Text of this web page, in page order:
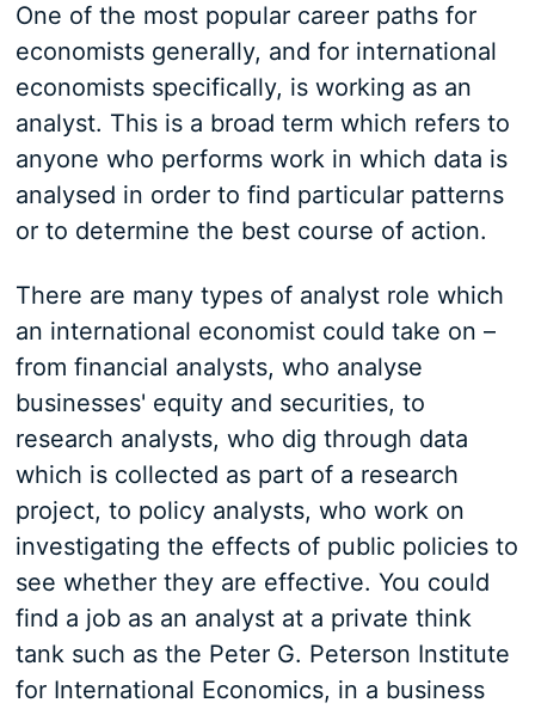
One of the most popular career paths for
economists generally, and for international
economists specifically, is working as an
analyst. This is a broad term which refers to
anyone who performs work in which data is
analysed in order to find particular patterns
or to determine the best course of action.
There are many types of analyst role which
an international economist could take on –
from financial analysts, who analyse
businesses' equity and securities, to
research analysts, who dig through data
which is collected as part of a research
project, to policy analysts, who work on
investigating the effects of public policies to
see whether they are effective. You could
find a job as an analyst at a private think
tank such as the Peter G. Peterson Institute
for International Economics, in a business